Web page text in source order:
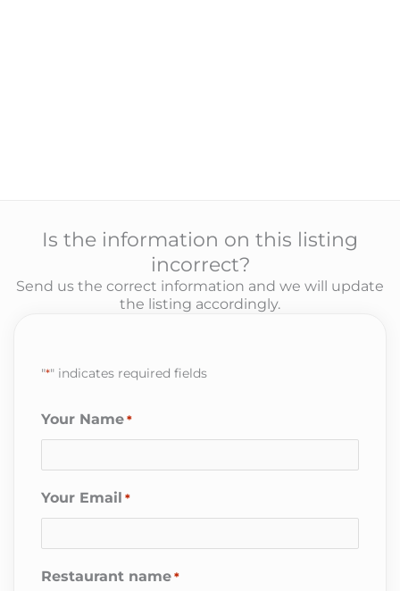
Is the information on this listing
incorrect?
Send us the correct information and we will update
the listing accordingly.
"*" indicates required fields
Your Name *
Your Email *
Restaurant name *